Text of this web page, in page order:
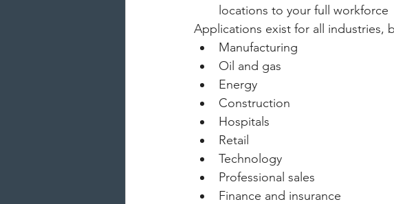
locations to your full workforce
Applications exist for all industries,
Manufacturing
Oil and gas
Energy
Construction
Hospitals
Retail
Technology
Professional sales
Finance and insurance